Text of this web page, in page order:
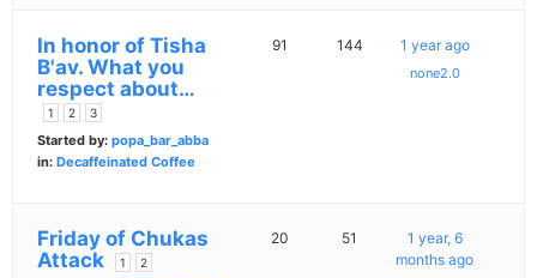
In honor of Tisha
B'av. What you
respect about…
1 2 3
Started by: popa_bar_abba
in: Decaffeinated Coffee
91 144 1 year ago
none2.0
Friday of Chukas
Attack
1 2
20 51
1 year, 6
months ago